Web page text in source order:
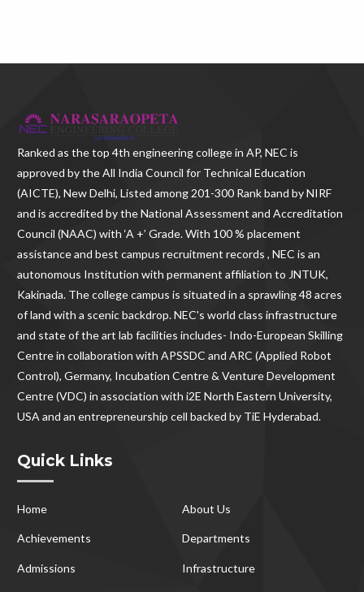
Ranked as thetop 4th engineering college in AP, NEC is
approved by the All India Council for Technical Education
(AICTE), New Delhi, Listed among 201-300 Rank band by NIRF
and is accredited by the National Assessment and Accreditation
Council (NAAC) with ‘A +’ Grade. With 100 % placement
assistance and best campus recruitment records , NEC is an
autonomous Institution with permanent affiliation to JNTUK,
Kakinada. The college campus is situated in a sprawling 48 acres
of land with a scenic backdrop. NEC's world class infrastructure
and state of the art lab facilities includes- Indo-European Skilling
Centre in collaboration with APSSDC and ARC (Applied Robot
Control), Germany, Incubation Centre & Venture Development
Centre (VDC) in association with i2E North Eastern University,
USA and an entrepreneurship cell backed by TiE Hyderabad.
Quick Links
Home About Us
Achievements Departments
Admissions Infrastructure